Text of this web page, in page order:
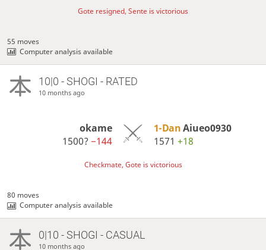
Gote resigned, Sente is victorious
55 moves
Computer analysis available
10|0 - SHOGI - RATED
10 months ago
okame
1500?−144
1-DanAiueo0930
1571 +18
Checkmate, Gote is victorious
80 moves
Computer analysis available
0|10 - SHOGI - CASUAL
10 months ago